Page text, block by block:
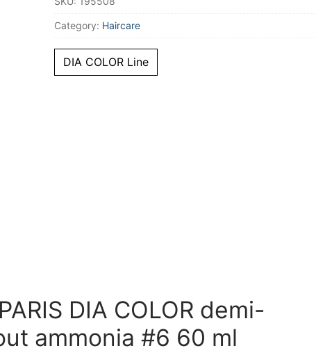
quantity
Category: Haircare
DIA COLOR Line
DIA COLOR demi-
ammonia #6 60 ml